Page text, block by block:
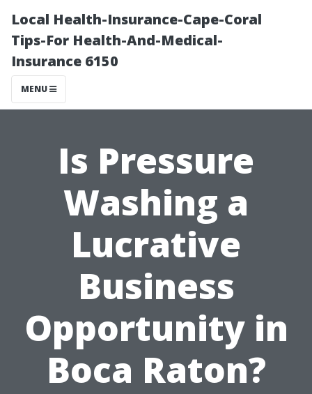
Local Health-Insurance-Cape-Coral
Tips-For Health-And-Medical-
Insurance 6150
MENU
Is Pressure
Washing a
Lucrative
Business
Opportunity in
Boca Raton?